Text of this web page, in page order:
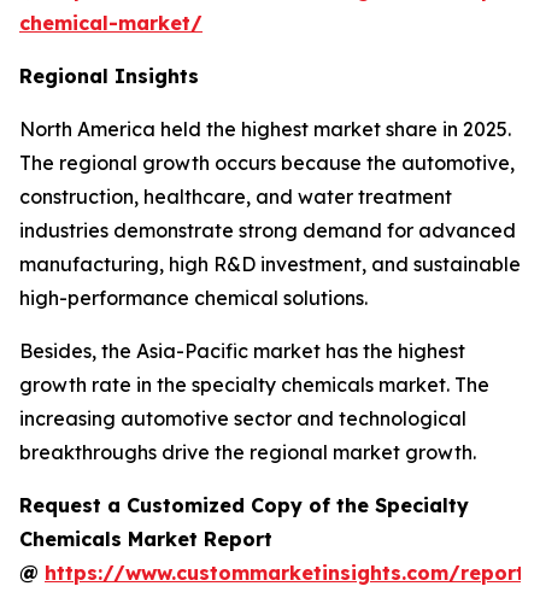
chemical-market/
Regional Insights
North America held the highest market share in 2025.
The regional growth occurs because the automotive,
construction, healthcare, and water treatment
industries demonstrate strong demand for advanced
manufacturing, high R&D investment, and sustainable
high-performance chemical solutions.
Besides, the Asia-Pacific market has the highest
growth rate in the specialty chemicals market. The
increasing automotive sector and technological
breakthroughs drive the regional market growth.
Request a Customized Copy of the Specialty
Chemicals Market Report
@ https://www.custommarketinsights.com/